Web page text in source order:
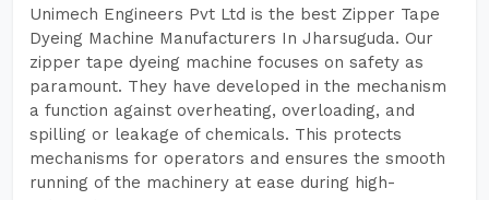
Unimech Engineers Pvt Ltd is the best Zipper Tape
Dyeing Machine Manufacturers In Jharsuguda. Our
zipper tape dyeing machine focuses on safety as
paramount. They have developed in the mechanism
a function against overheating, overloading, and
spilling or leakage of chemicals. This protects
mechanisms for operators and ensures the smooth
running of the machinery at ease during high-